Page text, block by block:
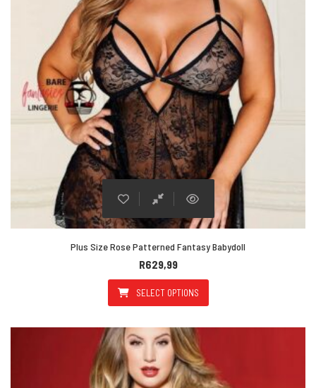
Plus Size Rose Patterned Fantasy Babydoll
R629,99
SELECT OPTIONS